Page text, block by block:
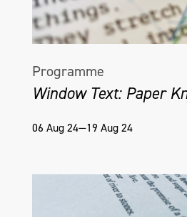
Programme
Window Text: Paper
06 Aug 24—19 Aug 24